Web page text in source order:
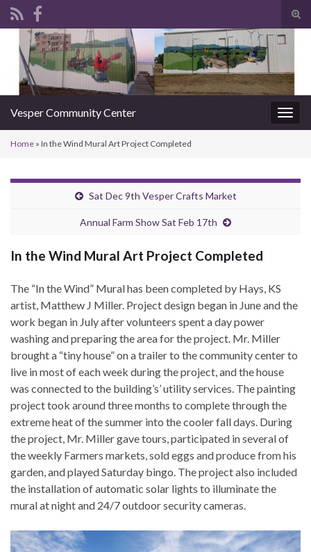
Search for:
Vesper Community Center
Home » In the Wind Mural Art Project Completed
Sat Dec 9th Vesper Crafts Market
Annual Farm Show Sat Feb 17th
In the Wind Mural Art Project Completed
The “In the Wind” Mural has been completed by Hays, KS
artist, Matthew J Miller. Project design began in June and the
work began in July after volunteers spent a day power
washing and preparing the area for the project. Mr. Miller
brought a “tiny house” on a trailer to the community center to
live in most of each week during the project, and the house
was connected to the building’s’ utility services. The painting
project took around three months to complete through the
extreme heat of the summer into the cooler fall days. During
the project, Mr. Miller gave tours, participated in several of
the weekly Farmers markets, sold eggs and produce from his
garden, and played Saturday bingo. The project also included
the installation of automatic solar lights to illuminate the
mural at night and 24/7 outdoor security cameras.